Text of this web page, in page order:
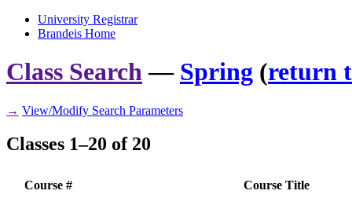
University Registrar
Brandeis Home
Class Search— Spring (return
→ View/Modify Search Parameters
Classes 1–20 of 20
Course # Course Title